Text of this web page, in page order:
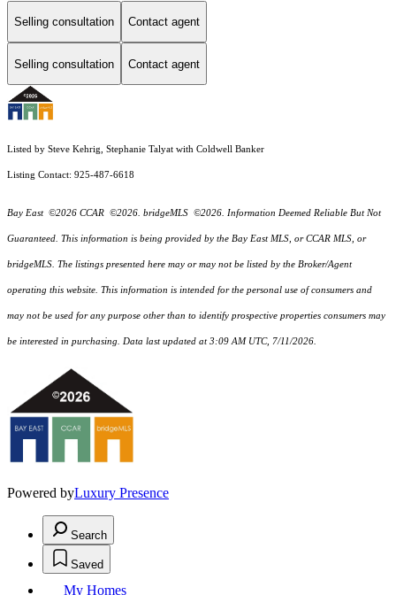
Selling consultation Contact agent
Selling consultation Contact agent
Listed by Steve Kehrig, Stephanie Talyat with Coldwell Banker
Listing Contact: 925-487-6618
Bay East ©2026 CCAR ©2026. bridgeMLS ©2026. Information Deemed Reliable But Not
Guaranteed. This information is being provided by the Bay East MLS, or CCAR MLS, or
bridgeMLS. The listings presented here may or may not be listed by the Broker/Agent
operating this website. This information is intended for the personal use of consumers and
may not be used for any purpose other than to identify prospective properties consumers may
be interested in purchasing. Data last updated at 3:09 AM UTC, 7/11/2026.
Powered byLuxury Presence
Search
Saved
My Homes